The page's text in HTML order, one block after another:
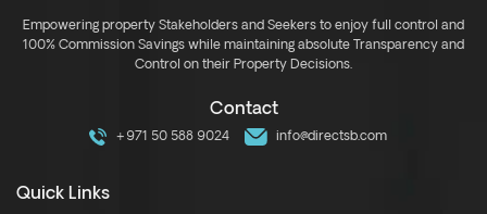
Empowering property Stakeholders and Seekers to enjoy full control and
100% Commission Savings while maintaining absolute Transparency and
Control on their Property Decisions.
Contact
+971 50 588 9024 info@directsb.com
Quick Links